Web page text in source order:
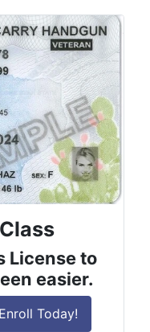
License to
easier.
License to Carry
Enroll Today!